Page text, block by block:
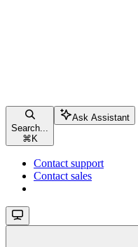
Search...
⌘ K
Ask Assistant
Contact support
Contact sales